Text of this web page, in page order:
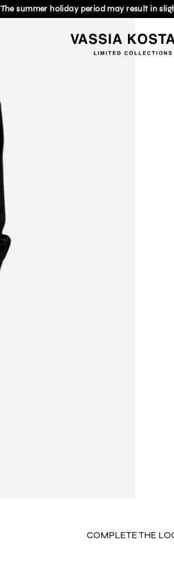
The summer holiday period may result in
COMPLETE THE